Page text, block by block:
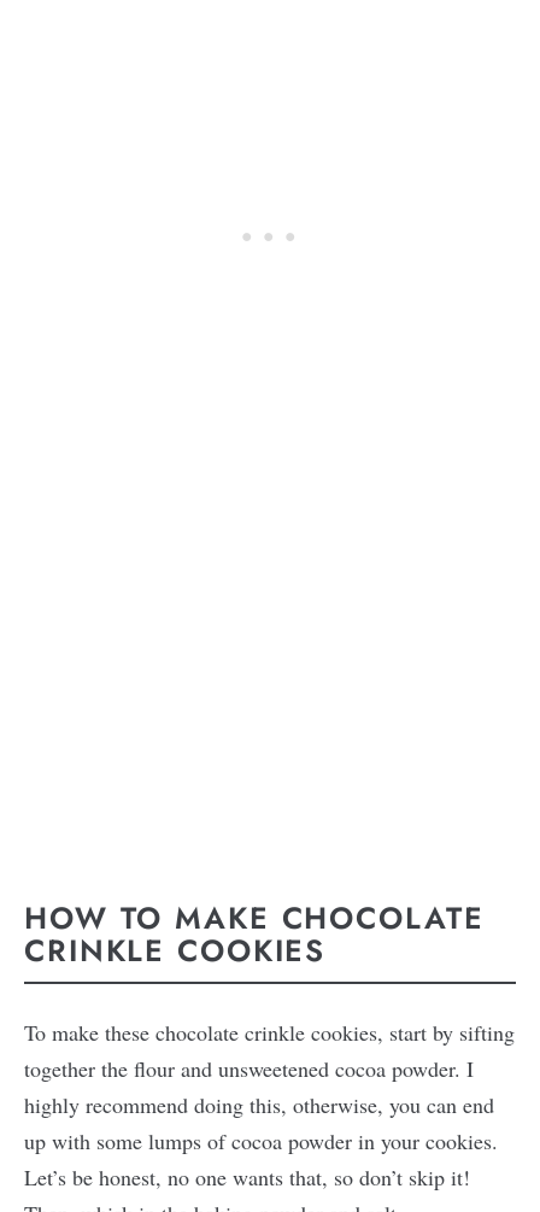
HOW TO MAKE CHOCOLATE
CRINKLE COOKIES
To make these chocolate crinkle cookies, start by sifting
together the flour and unsweetened cocoa powder. I
highly recommend doing this, otherwise, you can end
up with some lumps of cocoa powder in your cookies.
Let’s be honest, no one wants that, so don’t skip it!